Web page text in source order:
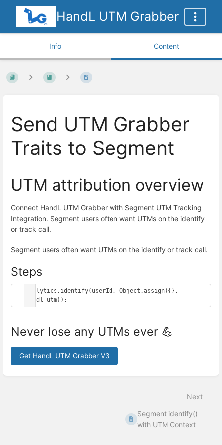
HandL UTM Grabber
Info Content
Send UTM Grabber
Traits to Segment
UTM attribution overview
Connect HandL UTM Grabber with Segment UTM Tracking
Integration. Segment users often want UTMs on the identify
or track call.
Segment users often want UTMs on the identify or track call.
Steps
analytics.identify(userId, Object.assign({},
handl_utm));
Never lose any UTMs ever 💪
Get HandL UTM Grabber V3
Next
Segment identify()
with UTM Context